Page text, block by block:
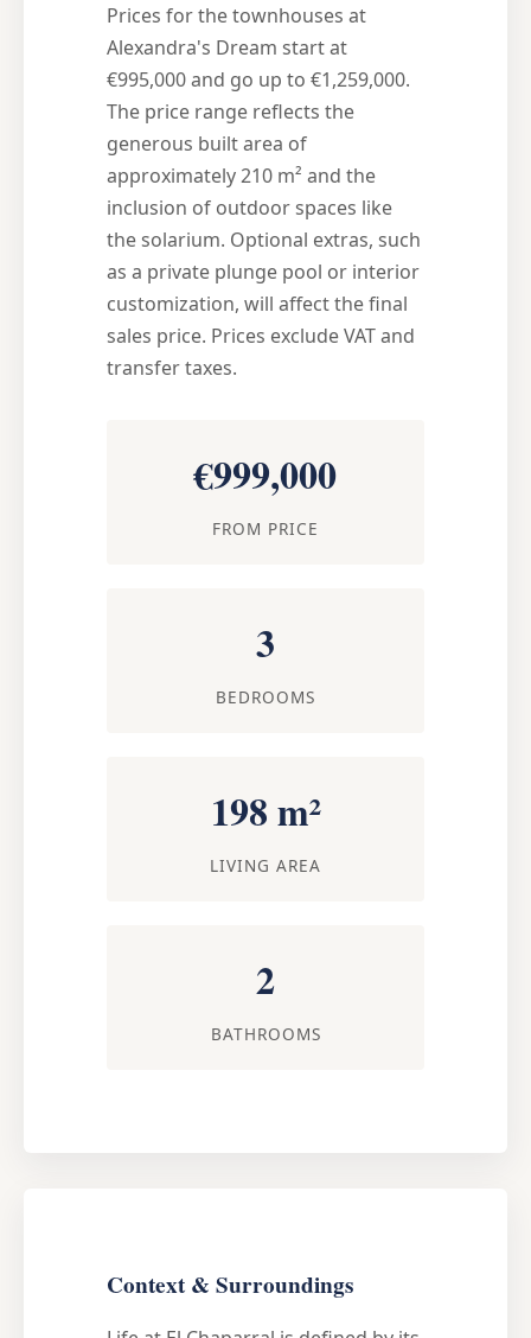
Prices for the townhouses at
Alexandra's Dream start at
€995,000 and go up to €1,259,000.
The price range reflects the
generous built area of
approximately 210 m² and the
inclusion of outdoor spaces like
the solarium. Optional extras, such
as a private plunge pool or interior
customization, will affect the final
sales price. Prices exclude VAT and
transfer taxes.
€999,000
FROM PRICE
3
BEDROOMS
198 m²
LIVING AREA
2
BATHROOMS
Context & Surroundings